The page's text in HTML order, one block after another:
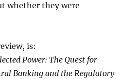
whether they were
is:
Power: The Quest for
Banking and the Regulatory